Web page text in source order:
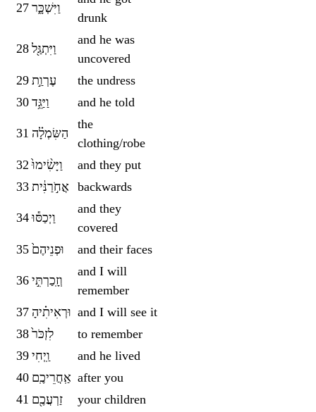
27 וַיִּשְׁכָּ֑ר
drunk
28 וַיִּתְגַּ֖ל
and he was
uncovered
29 עֶרְוַ֣ת
the undress
30 וַיַּגֵּ֥ד and he told
31 הַשִּׂמְלָ֗ה
the
clothing/robe
32 וַיָּשִׂ֨ימוּ֙
and they put
33 אֲחֹ֣רַנִּ֔ית backwards
34 וַיְכַסּ֕וּ
and they
covered
35 וּפְנֵיהֶם֙ and their faces
36 וְזָֽכַרְתִּ֣י
and I will
remember
37 וּרְאִיתִ֗יהָ and I will see it
38 לִזְכֹּר֙
to remember
39 וַֽיְחִי
and he lived
40 אַֽחֲרֵיכֶֽם after you
41 זַרְעֲכֶ֖ם your children